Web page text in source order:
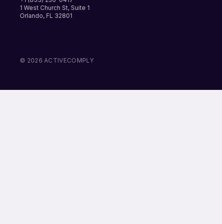
1 West Church St, Suite 1
Orlando, FL 32801
© 2026 ACTIVECOMPLY